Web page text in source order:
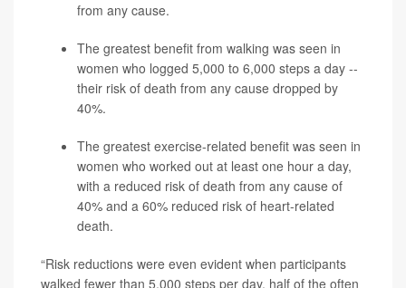
from any cause.
The greatest benefit from walking was seen in
women who logged 5,000 to 6,000 steps a day --
their risk of death from any cause dropped by
40%.
The greatest exercise-related benefit was seen in
women who worked out at least one hour a day,
with a reduced risk of death from any cause of
40% and a 60% reduced risk of heart-related
death.
“Risk reductions were even evident when participants
walked fewer than 5,000 steps per day, half of the often